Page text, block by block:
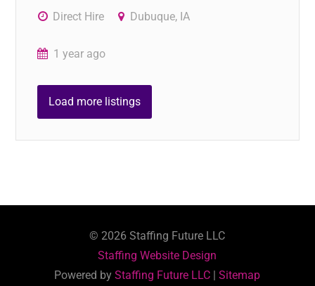
Direct Hire Dubuque, IA
1 year ago
Load more listings
©2026 Staffing Future LLC
Staffing Website Design
Powered byStaffing Future LLC |Sitemap